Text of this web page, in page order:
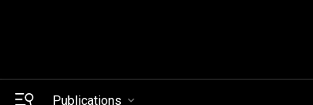
Publications